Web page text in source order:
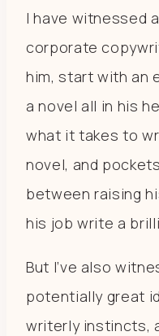
I have witnessed
corporate
him, start with an
a novel all in his
what it takes to
novel, and
between raising
his job write a
But I’ve also
potentially great
writerly instincts,